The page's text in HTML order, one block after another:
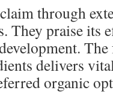
through
They praise its
delivers
organic